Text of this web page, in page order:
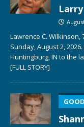
Lawrence C. Wilkinson,
Sunday, August 2,
Huntingburg, IN to the
[FULL STORY]